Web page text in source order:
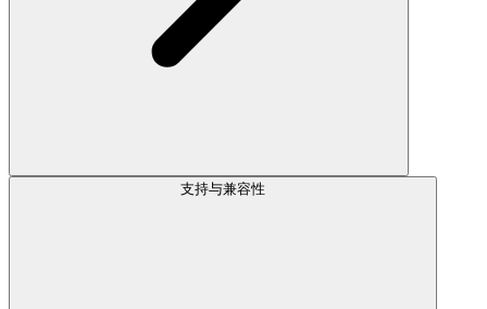
支持与兼容性